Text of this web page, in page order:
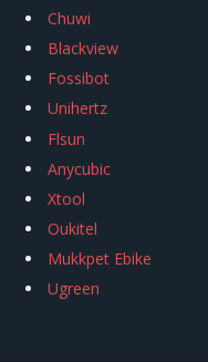
Chuwi
Blackview
Fossibot
Unihertz
Flsun
Anycubic
Xtool
Oukitel
Mukkpet Ebike
Ugreen